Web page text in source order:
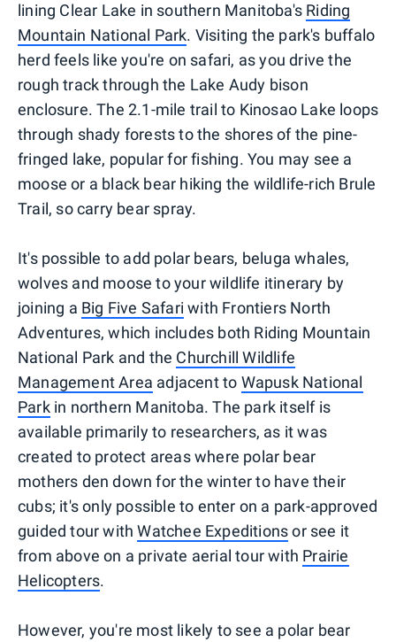
lining Clear Lake in southern Manitoba's Riding
Mountain National Park. Visiting the park's buffalo
herd feels like you're on safari, as you drive the
rough track through the Lake Audy bison
enclosure. The 2.1-mile trail to Kinosao Lake loops
through shady forests to the shores of the pine-
fringed lake, popular for fishing. You may see a
moose or a black bear hiking the wildlife-rich Brule
Trail, so carry bear spray.
It's possible to add polar bears, beluga whales,
wolves and moose to your wildlife itinerary by
joining a Big Five Safari with Frontiers North
Adventures, which includes both Riding Mountain
National Park and the Churchill Wildlife
Management Area adjacent to Wapusk National
Parkin northern Manitoba. The park itself is
available primarily to researchers, as it was
created to protect areas where polar bear
mothers den down for the winter to have their
cubs; it's only possible to enter on a park-approved
guided tour withWatchee Expeditionsor see it
from above on a private aerial tour with Prairie
Helicopters.
However, you're most likely to see a polar bear